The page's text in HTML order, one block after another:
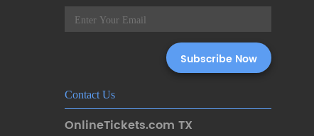
Contact Us
OnlineTickets.com TX